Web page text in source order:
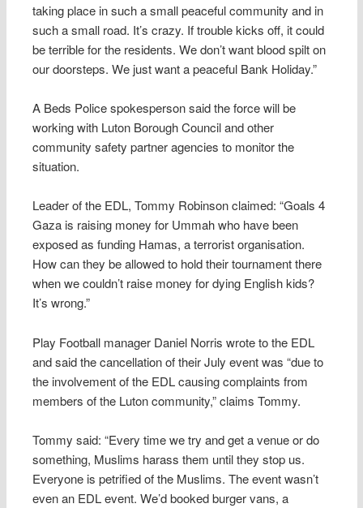
taking place in such a small peaceful community and in
such a small road. It’s crazy. If trouble kicks off, it could
be terrible for the residents. We don’t want blood spilt on
our doorsteps. We just want a peaceful Bank Holiday.”
A Beds Police spokesperson said the force will be
working with Luton Borough Council and other
community safety partner agencies to monitor the
situation.
Leader of the EDL, Tommy Robinson claimed: “Goals 4
Gaza is raising money for Ummah who have been
exposed as funding Hamas, a terrorist organisation.
How can they be allowed to hold their tournament there
when we couldn’t raise money for dying English kids?
It’s wrong.”
Play Football manager Daniel Norris wrote to the EDL
and said the cancellation of their July event was “due to
the involvement of the EDL causing complaints from
members of the Luton community,” claims Tommy.
Tommy said: “Every time we try and get a venue or do
something, Muslims harass them until they stop us.
Everyone is petrified of the Muslims. The event wasn’t
even an EDL event. We’d booked burger vans, a